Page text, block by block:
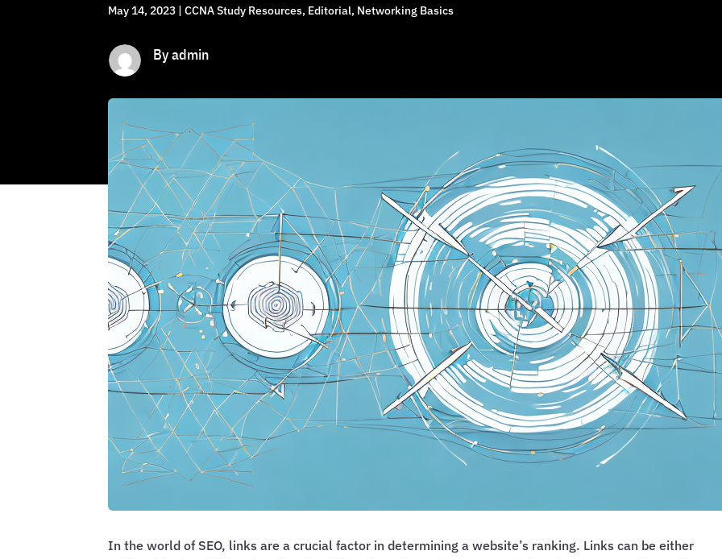
May 14, 2023 |CCNA Study Resources, Editorial, Networking Basics
By admin
In the world of SEO, links are a crucial factor in determining a website’s ranking. Links can be either